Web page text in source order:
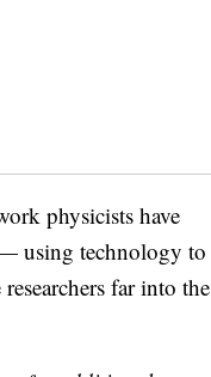
physicists have
using technology to
far into the